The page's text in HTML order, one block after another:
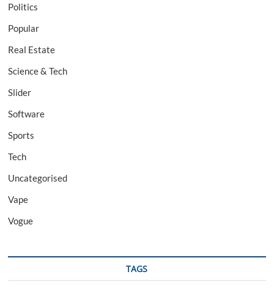
Politics
Popular
Real Estate
Science & Tech
Slider
Software
Sports
Tech
Uncategorised
Vape
Vogue
TAGS